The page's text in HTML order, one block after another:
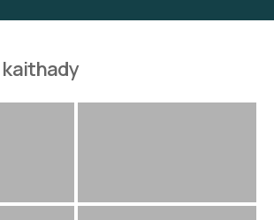
kaithady